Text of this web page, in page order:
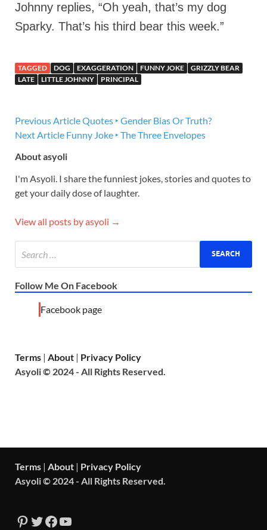
Johnny replies, “Oh yeah, that’s my dog
Sparky. That’s his third bear this week.”
TAGGED DOG EXAGGERATION FUNNY JOKE
GRIZZLY BEAR
LATE
LITTLE JOHNNY PRINCIPAL
Previous ArticleQuotes ‣ Gender Bias Or Truth?
Next Article Funny Joke ‣ The Three Envelopes
About asyoli
I'm Asyoli. I share the funniest jokes, stories and quotes to
get your daily dose of laughter.
View all posts by asyoli →
Follow Me On Facebook
Facebook page
Terms | About | Privacy Policy
Asyoli © 2024 - All Rights Reserved.
Terms | About | Privacy Policy
Asyoli © 2024 - All Rights Reserved.